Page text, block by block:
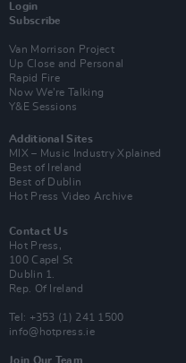
Login
Subscribe
Van Morrison Project
Up Close and Personal
Rapid Fire
Now We’re Talking
Y&E Sessions
Additional Sites
MIX – Music Industry Xplained
Best of Ireland
Best of Dublin
Hot Press Video Archive
Contact Us
Hot Press,
100 Capel St
Dublin 1.
Rep. Of Ireland
Tel: +353 (1) 241 1500
info@hotpress.ie
Join Our Team